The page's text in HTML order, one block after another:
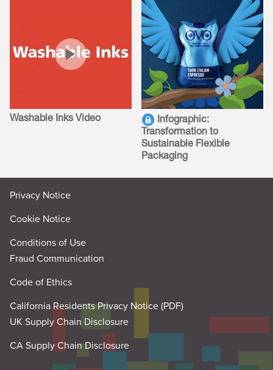
Washable Inks Video
Infographic:
Transformation to
Sustainable Flexible
Packaging
Privacy Notice
Cookie Notice
Conditions of Use
Fraud Communication
Code of Ethics
California Residents Privacy Notice (PDF)
UK Supply Chain Disclosure
CA Supply Chain Disclosure